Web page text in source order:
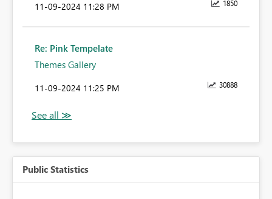
1850
‎11-09-2024 11:28 PM
Re: Pink Tempelate
Themes Gallery
30888
‎11-09-2024 11:25 PM
Public Statistics